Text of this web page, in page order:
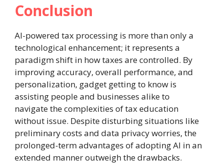
Conclusion
AI-powered tax processing is more than only a
technological enhancement; it represents a
paradigm shift in how taxes are controlled. By
improving accuracy, overall performance, and
personalization, gadget getting to know is
assisting people and businesses alike to
navigate the complexities of tax education
without issue. Despite disturbing situations like
preliminary costs and data privacy worries, the
prolonged-term advantages of adopting AI in an
extended manner outweigh the drawbacks.